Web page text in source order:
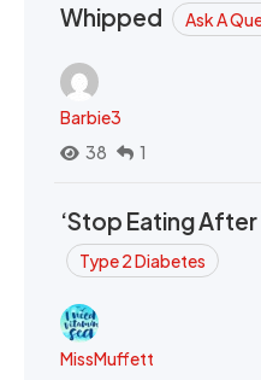
Whipped Ask A
Barbie3
38
1
‘Stop Eating
Type 2 Diabetes
MissMuffett